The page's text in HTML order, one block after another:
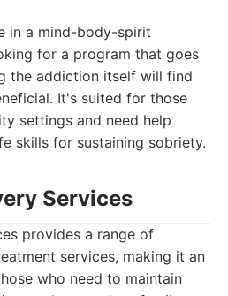
in a mind-body-spirit
for a program that goes
the addiction itself will find
It's suited for those
settings and need help
skills for sustaining sobriety.
Services
provides a range of
services, making it an
who need to maintain